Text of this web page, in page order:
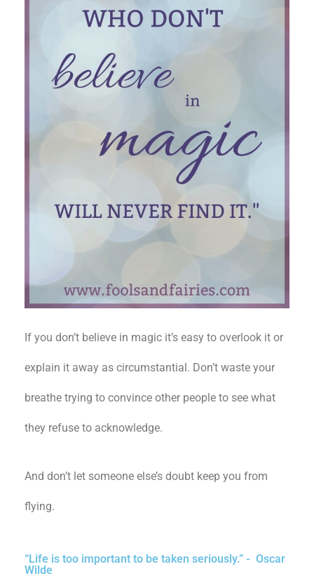
If you don’t believe in magic it’s easy to overlook it or
explain it away as circumstantial. Don’t waste your
breathe trying to convince other people to see what
they refuse to acknowledge.
And don’t let someone else’s doubt keep you from
flying.
“Life is too important to be taken seriously.” - Oscar
Wilde